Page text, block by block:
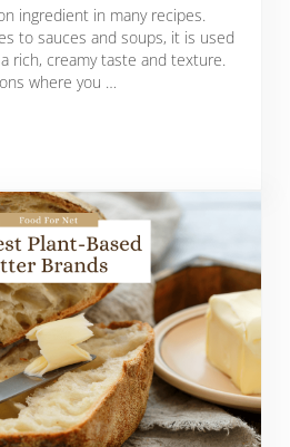
ingredient in many recipes.
to sauces and soups, it is used
rich, creamy taste and texture.
where you …
for Butter